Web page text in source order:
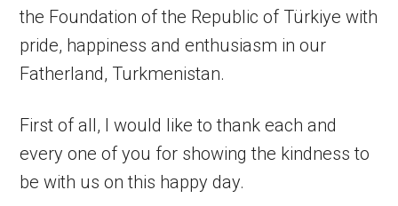
the Foundation of the Republic of Türkiye with
pride, happiness and enthusiasm in our
Fatherland, Turkmenistan.
First of all, I would like to thank each and
every one of you for showing the kindness to
be with us on this happy day.